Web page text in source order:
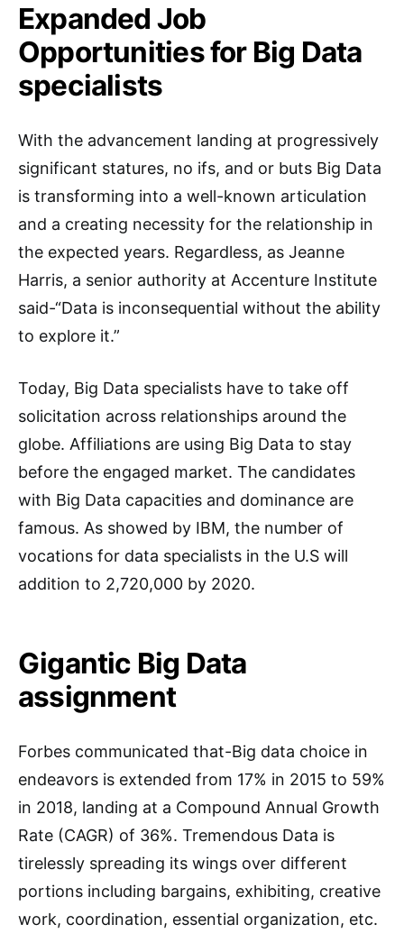
Expanded Job
Opportunities for Big Data
specialists
With the advancement landing at progressively
significant statures, no ifs, and or buts Big Data
is transforming into a well-known articulation
and a creating necessity for the relationship in
the expected years. Regardless, as Jeanne
Harris, a senior authority at Accenture Institute
said-“Data is inconsequential without the ability
to explore it.”
Today, Big Data specialists have to take off
solicitation across relationships around the
globe. Affiliations are using Big Data to stay
before the engaged market. The candidates
with Big Data capacities and dominance are
famous. As showed by IBM, the number of
vocations for data specialists in the U.S will
addition to 2,720,000 by 2020.
Gigantic Big Data
assignment
Forbes communicated that-Big data choice in
endeavors is extended from 17% in 2015 to 59%
in 2018, landing at a Compound Annual Growth
Rate (CAGR) of 36%. Tremendous Data is
tirelessly spreading its wings over different
portions including bargains, exhibiting, creative
work, coordination, essential organization, etc.